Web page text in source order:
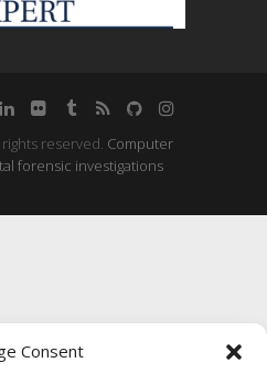
reserved. Computer
forensic investigations
Consent